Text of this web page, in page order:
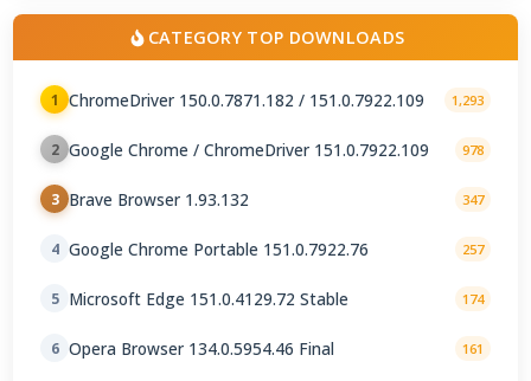
CATEGORY TOP DOWNLOADS
1 ChromeDriver 150.0.7871.182 / 151.0.7922.109 1,293
2 Google Chrome / ChromeDriver 151.0.7922.109 978
3 Brave Browser 1.93.132 347
4 Google Chrome Portable 151.0.7922.76 257
5 Microsoft Edge 151.0.4129.72 Stable 174
6 Opera Browser 134.0.5954.46 Final 161